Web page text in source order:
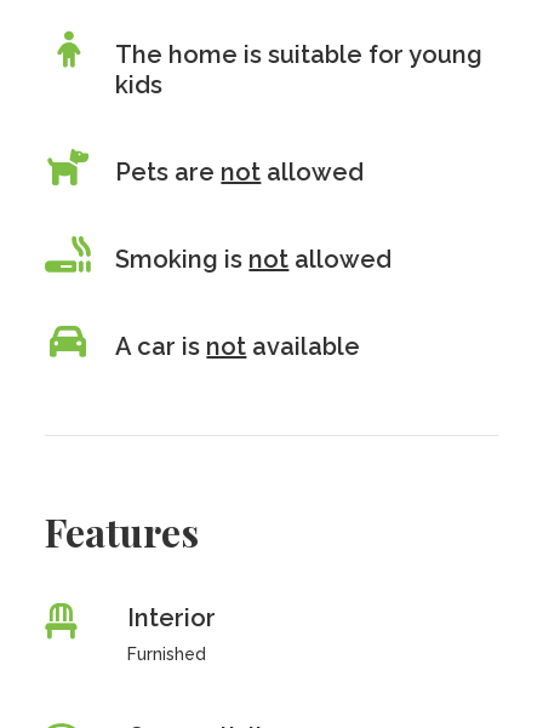
The home is suitable for young
kids
Pets are not allowed
Smoking is not allowed
A car is not available
Features
Interior
Furnished